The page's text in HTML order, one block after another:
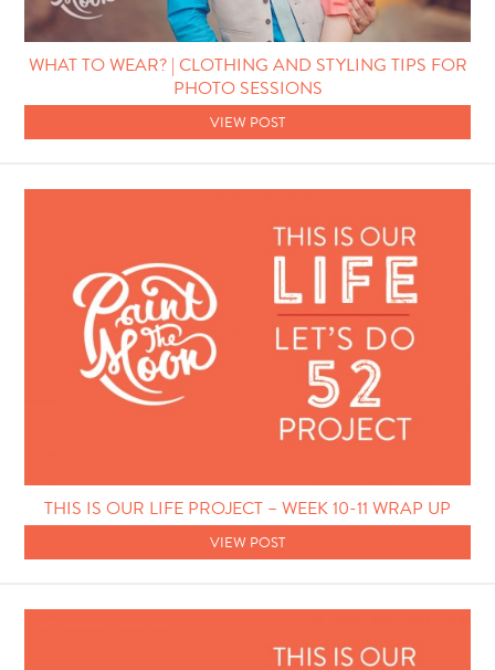
WHAT TO WEAR? | CLOTHING AND STYLING TIPS FOR
PHOTO SESSIONS
VIEW POST
THIS IS OUR LIFE PROJECT – WEEK 10-11 WRAP UP
VIEW POST